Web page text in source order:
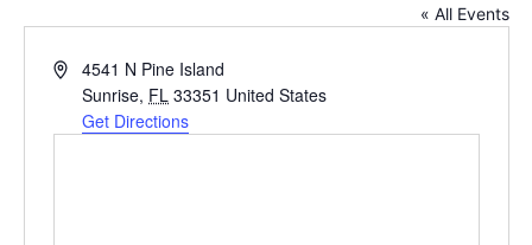
« All Events
Address4541 N Pine Island
Sunrise, FL 33351 United States
Get Directions